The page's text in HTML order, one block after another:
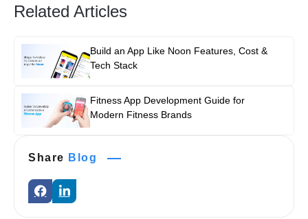
Related Articles
Build an App Like Noon Features, Cost &
Tech Stack
Fitness App Development Guide for
Modern Fitness Brands
Share Blog